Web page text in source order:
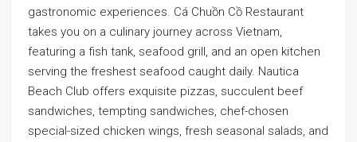
gastronomic experiences. Cá Chuồn Cồ Restaurant
takes you on a culinary journey across Vietnam,
featuring a fish tank, seafood grill, and an open kitchen
serving the freshest seafood caught daily. Nautica
Beach Club offers exquisite pizzas, succulent beef
sandwiches, tempting sandwiches, chef-chosen
special-sized chicken wings, fresh seasonal salads, and